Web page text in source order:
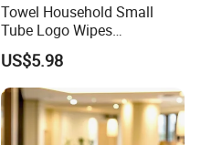
Towel Household Small
Tube Logo Wipes
Commercial Paper
US$5.98